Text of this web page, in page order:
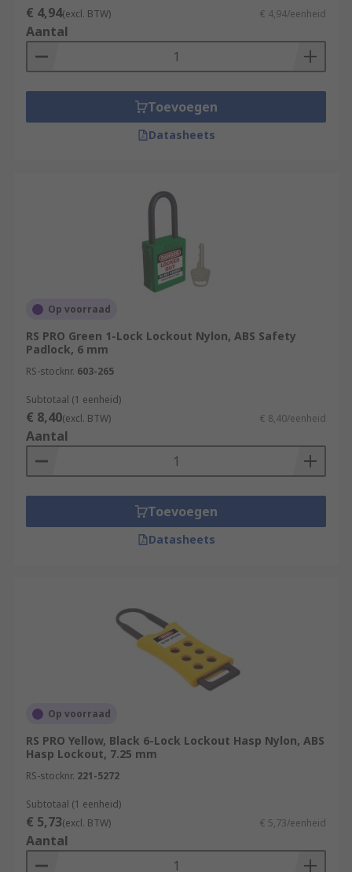
€ 4,94(excl. BTW) € 4,94/eenheid
Aantal
Toevoegen
Datasheets
Op voorraad
RS PRO Green 1-Lock Lockout Nylon, ABS Safety
Padlock, 6 mm
RS-stocknr. 603-265
Subtotaal (1 eenheid)
€ 8,40(excl. BTW) € 8,40/eenheid
Aantal
Toevoegen
Datasheets
Op voorraad
RS PRO Yellow, Black 6-Lock Lockout Hasp Nylon, ABS
Hasp Lockout, 7.25 mm
RS-stocknr. 221-5272
Subtotaal (1 eenheid)
€ 5,73(excl. BTW) € 5,73/eenheid
Aantal